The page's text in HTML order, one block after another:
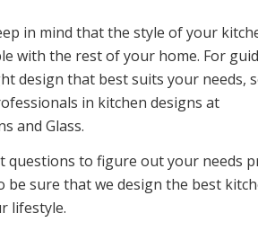
in mind that the style of your
with the rest of your home. For
design that best suits your needs,
in kitchen designs at
and Glass.
questions to figure out your needs
be sure that we design the best
lifestyle.